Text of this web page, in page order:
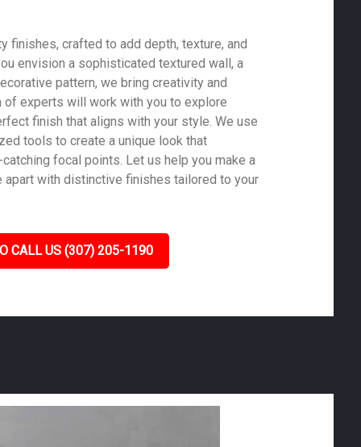
finishes, crafted to add depth, texture, and
envision a sophisticated textured wall, a
pattern, we bring creativity and
of experts will work with you to explore
finish that aligns with your style. We use
tools to create a unique look that
focal points. Let us help you make a
with distinctive finishes tailored to your
CALL US (307) 205-1190